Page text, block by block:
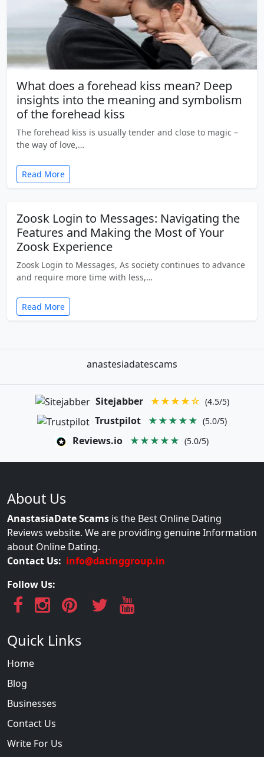
What does a forehead kiss mean? Deep
insights into the meaning and symbolism
of the forehead kiss
The forehead kiss is usually tender and close to magic –
the way of love,…
Read More
Zoosk Login to Messages: Navigating the
Features and Making the Most of Your
Zoosk Experience
Zoosk Login to Messages, As society continues to advance
and require more time with less,…
Read More
anastesiadatescams
Sitejabber ★★★★☆ (4.5/5)
Trustpilot ★★★★★ (5.0/5)
Reviews.io ★★★★★ (5.0/5)
About Us
AnastasiaDate Scams is the Best Online Dating
Reviews website. We are providing genuine Information
about Online Dating.
Contact Us: info@datinggroup.in
Follow Us:
Quick Links
Home
Blog
Businesses
Contact Us
Write For Us